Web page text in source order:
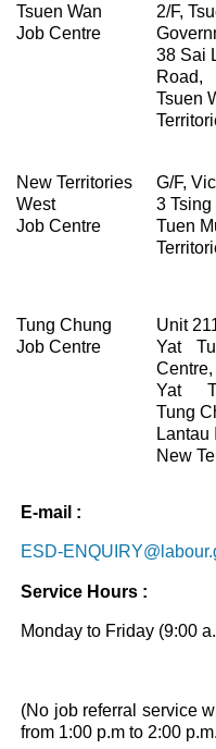
Tsuen Wan
Job Centre
2/F,
38 Sai
Road,
Tsuen
New Territories
West
Job Centre
G/F,
3 Tsing
Tuen
Tung Chung
Job Centre
Unit
Yat
Centre,
Yat
Tung
Lantau
New
E-mail :
ESD-
Service Hours :
Monday to Friday (9:00
(No job referral service
from 1:00 p.m to 2:00